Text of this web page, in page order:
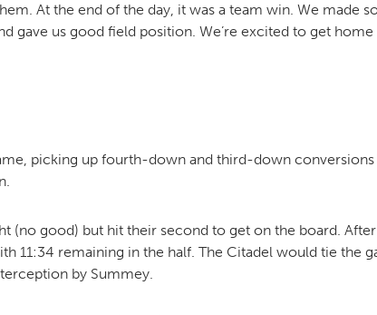
At the end of the day, it was a team win. We made
gave us good field position. We’re excited to get
picking up fourth-down and third-down
good) but hit their second to get on the board.
11:34 remaining in the half. The Citadel would tie the
by Summey.